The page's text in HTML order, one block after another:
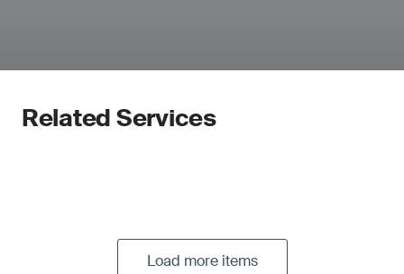
Related Services
Load more items